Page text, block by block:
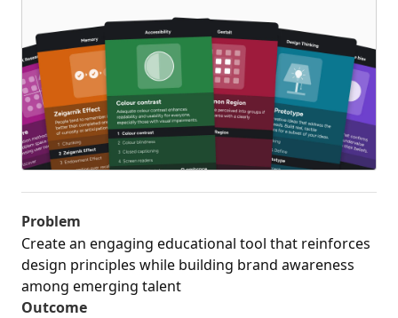
Problem
Create an engaging educational tool that reinforces
design principles while building brand awareness
among emerging talent
Outcome